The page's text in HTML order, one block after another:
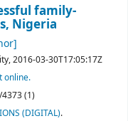
family-
Nigeria
2016-03-30T17:05:17Z
online.
(1)
(DIGITAL).